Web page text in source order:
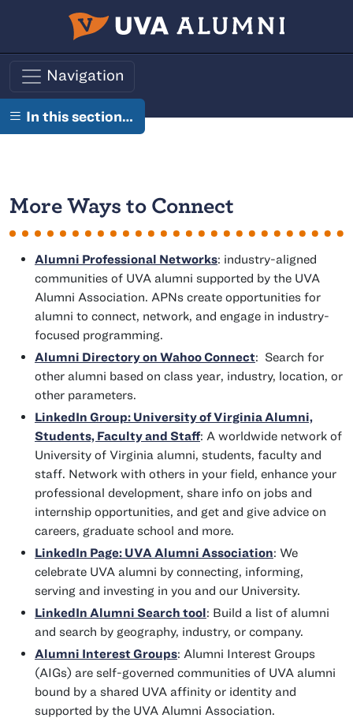
Skip to main content
Navigation
In this section…
More Ways to Connect
Alumni Professional Networks: industry-aligned
communities of UVA alumni supported by the UVA
Alumni Association. APNs create opportunities for
alumni to connect, network, and engage in industry-
focused programming.
Alumni Directory on Wahoo Connect: Search for
other alumni based on class year, industry, location, or
other parameters.
LinkedIn Group: University of Virginia Alumni,
Students, Faculty and Staff: A worldwide network of
University of Virginia alumni, students, faculty and
staff. Network with others in your field, enhance your
professional development, share info on jobs and
internship opportunities, and get and give advice on
careers, graduate school and more.
LinkedIn Page: UVA Alumni Association: We
celebrate UVA alumni by connecting, informing,
serving and investing in you and our University.
LinkedIn Alumni Search tool: Build a list of alumni
and search by geography, industry, or company.
Alumni Interest Groups: Alumni Interest Groups
(AIGs) are self-governed communities of UVA alumni
bound by a shared UVA affinity or identity and
supported by the UVA Alumni Association.